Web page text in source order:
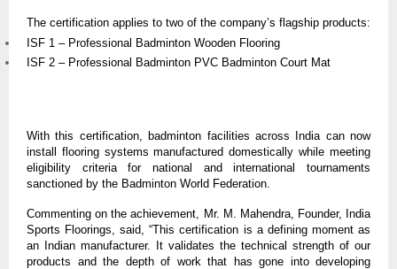
The certification applies to two of the company’s flagship products:
ISF 1 – Professional Badminton Wooden Flooring
ISF 2 – Professional Badminton PVC Badminton Court Mat
With this certification, badminton facilities across India can now
install flooring systems manufactured domestically while meeting
eligibility criteria for national and international tournaments
sanctioned by the Badminton World Federation.
Commenting on the achievement, Mr. M. Mahendra, Founder, India
Sports Floorings, said, “This certification is a defining moment as
an Indian manufacturer. It validates the technical strength of our
products and the depth of work that has gone into developing